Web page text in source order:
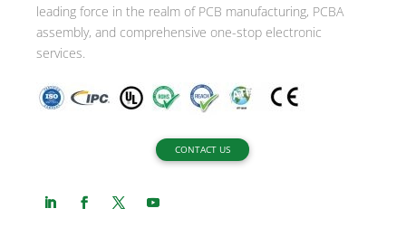
leading force in the realm of PCB manufacturing, PCBA
assembly, and comprehensive one-stop electronic
services.
CONTACT US